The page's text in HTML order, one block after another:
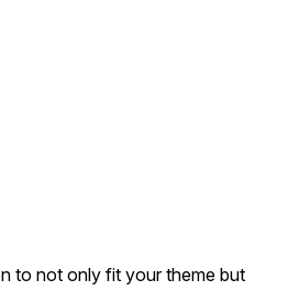
to not only fit your theme but